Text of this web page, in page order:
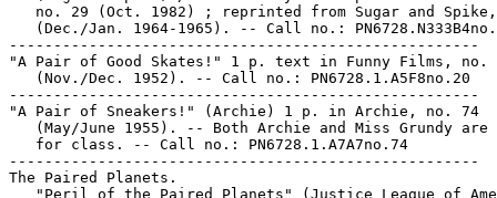
no. 29 (Oct. 1982) ; reprinted from Sugar and
(Dec./Jan. 1964-1965). -- Call no.:
-----------------------------------------------------
"A Pair of Good Skates!" 1 p. text in Funny Films, no.
   (Nov./Dec. 1952). -- Call no.: PN6728.1.A5F8no.20
-----------------------------------------------------
"A Pair of Sneakers!" (Archie) 1 p. in Archie, no. 74
(May/June 1955). -- Both Archie and Miss Grundy are
   for class. -- Call no.: PN6728.1.A7A7no.74
-----------------------------------------------------
The Paired Planets.
"Peril of the Paired Planets" (Justice League of